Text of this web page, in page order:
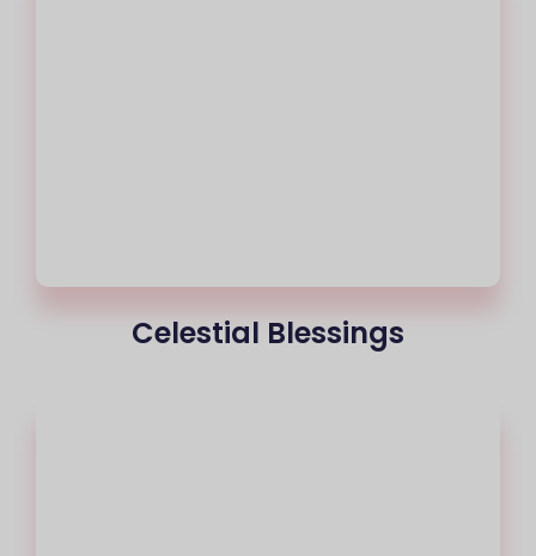
Celestial Blessings